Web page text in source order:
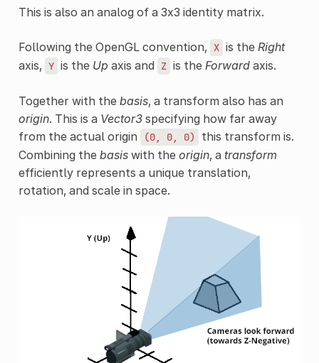
This is also an analog of a 3x3 identity matrix.
Following the OpenGL convention, X is the Right
axis, Y is the Up axis and Z is the Forwardaxis.
Together with the basis, a transform also has an
origin. This is a Vector3specifying how far away
from the actual origin
(0, 0, 0)
this transform is.
Combining the basiswith the origin, a transform
efficiently represents a unique translation,
rotation, and scale in space.